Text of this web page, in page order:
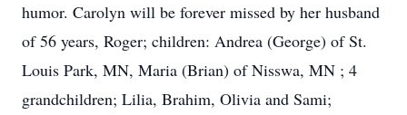
humor. Carolyn will be forever missed by her husband
of 56 years, Roger; children: Andrea (George) of St.
Louis Park, MN, Maria (Brian) of Nisswa, MN ; 4
grandchildren; Lilia, Brahim, Olivia and Sami;